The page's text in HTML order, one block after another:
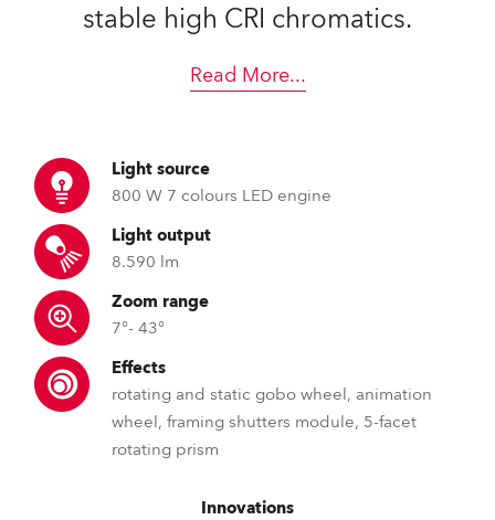
stable high CRI chromatics.
Read More...
Light source
800 W 7 colours LED engine
Light output
8.590 lm
Zoom range
7°- 43°
Effects
rotating and static gobo wheel, animation
wheel, framing shutters module, 5-facet
rotating prism
Innovations